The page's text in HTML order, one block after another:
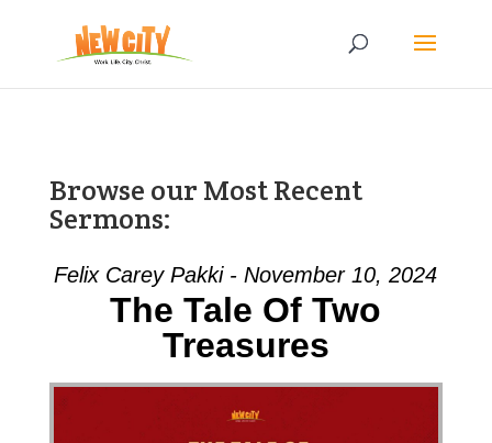
Browse our Most Recent
Sermons:
Felix Carey Pakki - November 10, 2024
The Tale Of Two
Treasures